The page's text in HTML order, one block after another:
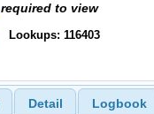
required to view
Lookups: 116403
Detail Logbook